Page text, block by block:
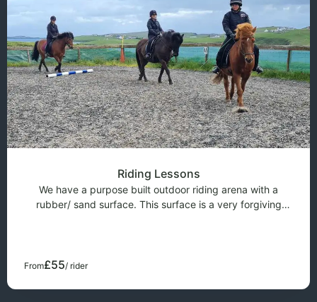
Riding Lessons
We have a purpose built outdoor riding arena with a
rubber/ sand surface. This surface is a very forgiving
From£55/ rider